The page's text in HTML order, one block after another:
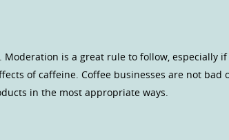
Moderation is a great rule to follow, especially
of caffeine. Coffee businesses are not bad
in the most appropriate ways.